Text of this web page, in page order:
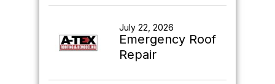
July 22, 2026
Emergency Roof
Repair